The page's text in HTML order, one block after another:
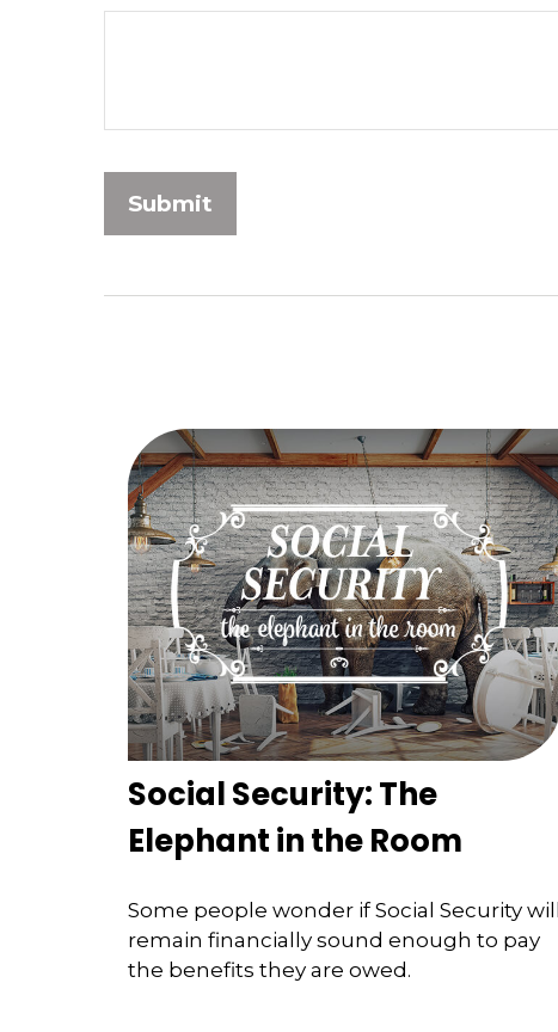
Social Security: The
Elephant in the Room
Some people wonder if Social Security will
remain financially sound enough to pay
the benefits they are owed.